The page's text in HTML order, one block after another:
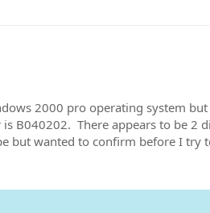
2000 pro operating system
B040202. There appears to be 2
but wanted to confirm before I